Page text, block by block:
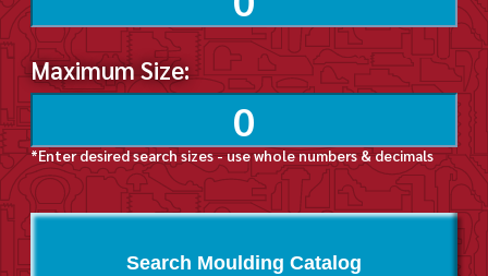
Maximum Size:
*Enter desired search sizes - use whole numbers & decimals
Search Moulding Catalog